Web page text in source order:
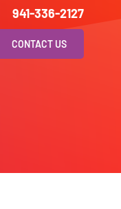
941-336-2127
CONTACT US